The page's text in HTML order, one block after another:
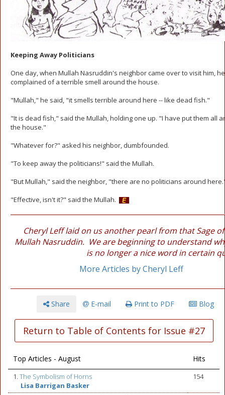
Keeping Away Politicians
One day, when Mullah Nasruddin's neighbor came over to visit him, he
complained of a terrible smell around the house.
"Mullah," he said, "it smells terrible around here -- like dead fish."
"It is dead fish," said the Mullah, holding one up. "I have put them all
the house."
"Whatever for?" asked his neighbor, dumbfounded.
"To keep away the politicians!" said the Mullah.
"But Mullah," said the neighbor, "there are no politicians around
"Effective, isn't it?" said the Mullah.
Cheryl Leff laid on us another pearl from that Sage
Mullah Nasruddin. We are beginning to understand
is no longer a nice word in certain
More Articles by Cheryl Leff
Share E-mail Print to PDF Blog
Return to Table of Contents for Issue #27
Top Articles - August Hits
1. The Symbolism of Horns
Lisa Barrigan Basker
154